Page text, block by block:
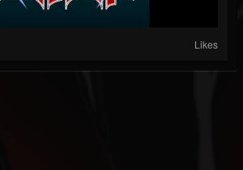
Likes